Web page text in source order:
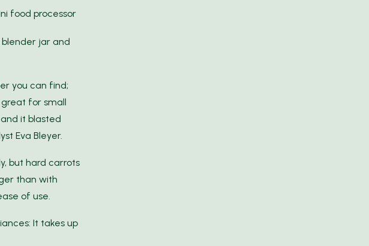
food processor
jar and
you can find;
for small
it blasted
Eva Bleyer.
but hard carrots
than with
of use.
It takes up